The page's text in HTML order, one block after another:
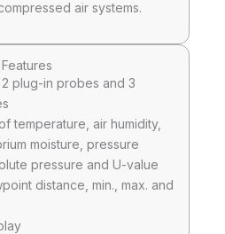
air systems.
Features
plug-in probes and 3
temperature, air humidity,
moisture, pressure
pressure and U-value
distance, min., max. and